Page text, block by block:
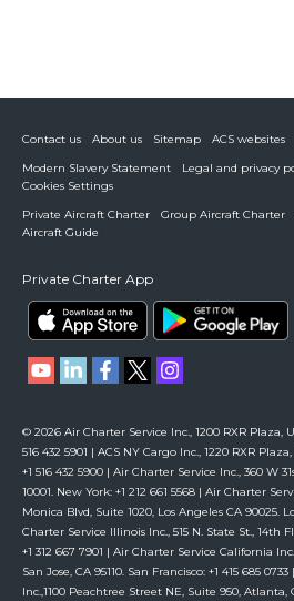
Contact us About us Sitemap
ACS websites
Modern Slavery Statement
Legal and privacy
Cookies Settings
Private Aircraft Charter
Group Aircraft Charter
Aircraft Guide
Private Charter App
© 2026 Air Charter Service Inc., 1200 RXR Plaza,
516 432 5901 | ACS NY Cargo Inc., 1220 RXR
+1 516 432 5900 | Air Charter Service Inc., 360 W
10001. New York: +1 212 661 5568 | Air Charter
Monica Blvd, Suite 1020, Los Angeles CA 90025.
Charter Service Illinois Inc., 515 N. State St., 14th
+1 312 667 7901 | Air Charter Service California
San Jose, CA 95110. San Francisco: +1 415 685
Inc.,1100 Peachtree Street NE, Suite 950, Atlanta,